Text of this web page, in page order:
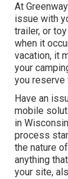
At
issue with
trailer, or
when it
vacation, it
your
you reserve
Have an
mobile
in
process
the nature
anything
your site,